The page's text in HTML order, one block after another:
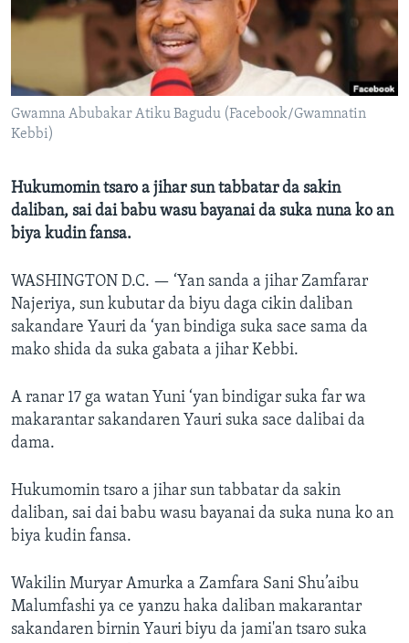
BIDIYO
Harsuna
Gwamna Abubakar Atiku Bagudu (Facebook/Gwamnatin
Kebbi)
Hukumomin tsaro a jihar sun tabbatar da sakin
daliban, sai dai babu wasu bayanai da suka nuna ko an
biya kudin fansa.
WASHINGTON D.C. — ‘Yan sanda a jihar Zamfarar
Najeriya, sun kubutar da biyu daga cikin daliban
sakandare Yauri da ‘yan bindiga suka sace sama da
mako shida da suka gabata a jihar Kebbi.
A ranar 17 ga watan Yuni ‘yan bindigar suka far wa
makarantar sakandaren Yauri suka sace dalibai da
dama.
Hukumomin tsaro a jihar sun tabbatar da sakin
daliban, sai dai babu wasu bayanai da suka nuna ko an
biya kudin fansa.
Wakilin Muryar Amurka a Zamfara Sani Shu’aibu
Malumfashi ya ce yanzu haka daliban makarantar
sakandaren birnin Yauri biyu da jami'an tsaro suka